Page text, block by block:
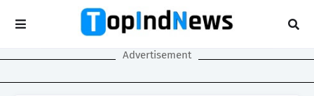
Advertisement